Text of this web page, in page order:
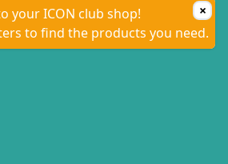
×
your ICON club shop!
to find the products you need.